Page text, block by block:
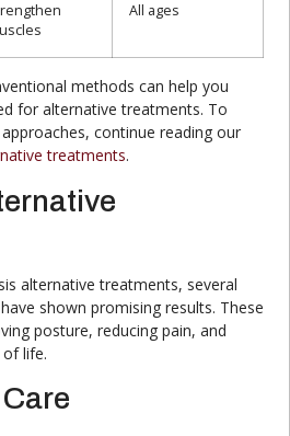
All ages
methods can help you
for alternative treatments. To
continue reading our
treatments.
alternative treatments, several
shown promising results. These
posture, reducing pain, and
life.